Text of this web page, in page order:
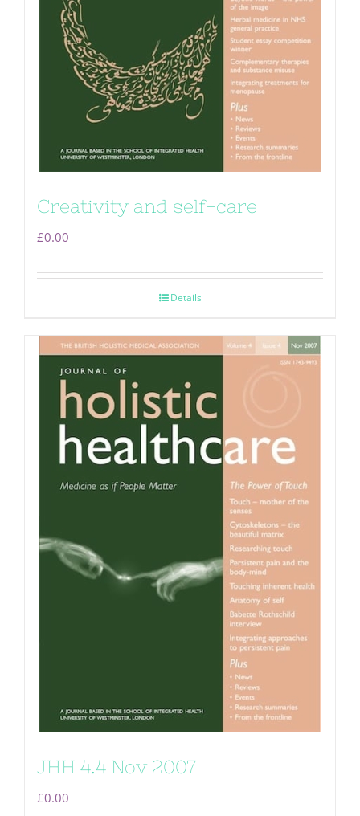
Creativity and self-care
£0.00
Details
JHH 4.4 Nov 2007
£0.00